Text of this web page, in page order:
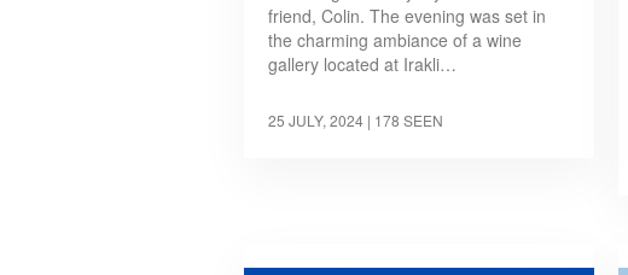
friend, Colin. The evening was set in
the charming ambiance of a wine
gallery located at Irakli…
25 JULY, 2024 | 178 SEEN